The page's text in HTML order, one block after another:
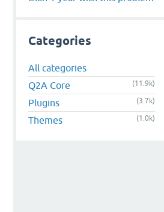
Categories
All categories
Q2A Core
(11.9k)
Plugins (3.7k)
Themes (1.0k)